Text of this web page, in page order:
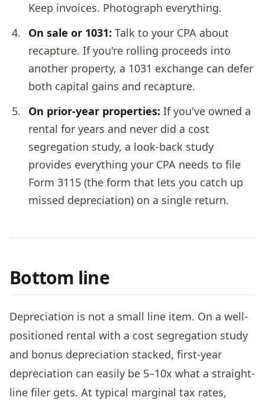
Keep invoices. Photograph everything.
On sale or 1031: Talk to your CPA about
recapture. If you're rolling proceeds into
another property, a 1031 exchange can defer
both capital gains and recapture.
On prior-year properties: If you've owned a
rental for years and never did a cost
segregation study, a look-back study
provides everything your CPA needs to file
Form 3115 (the form that lets you catch up
missed depreciation) on a single return.
Bottom line
Depreciation is not a small line item. On a well-
positioned rental with a cost segregation study
and bonus depreciation stacked, first-year
depreciation can easily be 5–10x what a straight-
line filer gets. At typical marginal tax rates,